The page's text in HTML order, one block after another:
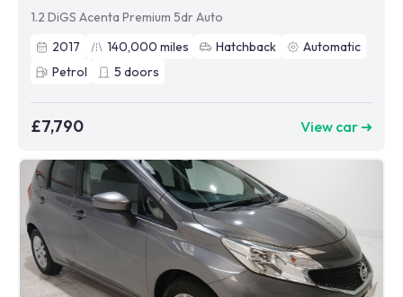
1.2 DiGS Acenta Premium 5dr Auto
2017
140,000 miles Hatchback
Automatic
Petrol
5 doors
£7,790 View car ➜